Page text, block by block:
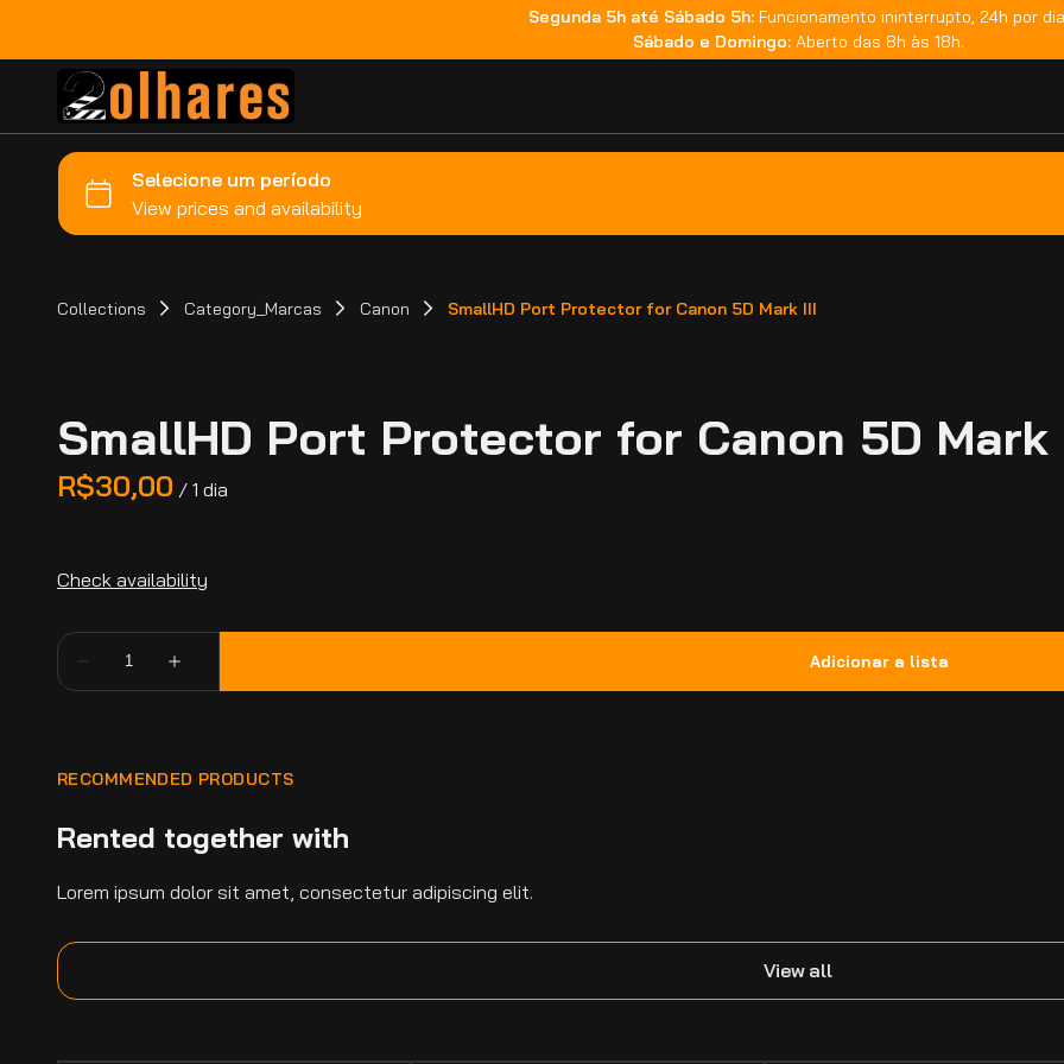
Segunda 5h até Sábado 5h: Funcionamento ininterrupto, 24h por
Sábado e Domingo: Aberto das 8h às 18h.
Collections Category_Marcas Canon SmallHD Port Protector for Canon 5D Mark III
SmallHD Port Protector for Canon 5D Mark
/
RECOMMENDED PRODUCTS
Rented together with
Lorem ipsum dolor sit amet, consectetur adipiscing elit.
View all